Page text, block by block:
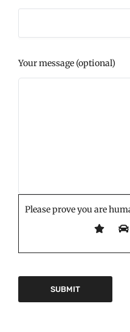
Your message (optional)
Please prove you are